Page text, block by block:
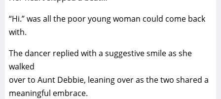
“Hi.” was all the poor young woman could come back
with.
The dancer replied with a suggestive smile as she
walked
over to Aunt Debbie, leaning over as the two shared a
meaningful embrace.